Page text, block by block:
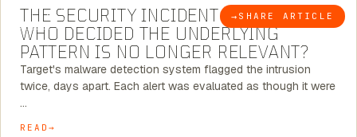
BLOG → SHARE ARTICLE
THE SECURITY INCIDENT IS CLOSED. |
WHO DECIDED THE UNDERLYING
PATTERN IS NO LONGER RELEVANT?
Target's malware detection system flagged the intrusion
twice, days apart. Each alert was evaluated as though it were
…
READ